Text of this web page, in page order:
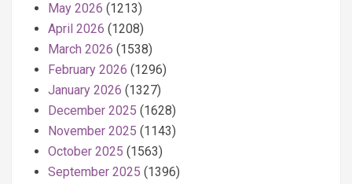
May 2026 (1213)
April 2026 (1208)
March 2026 (1538)
February 2026 (1296)
January 2026 (1327)
December 2025 (1628)
November 2025 (1143)
October 2025 (1563)
September 2025 (1396)